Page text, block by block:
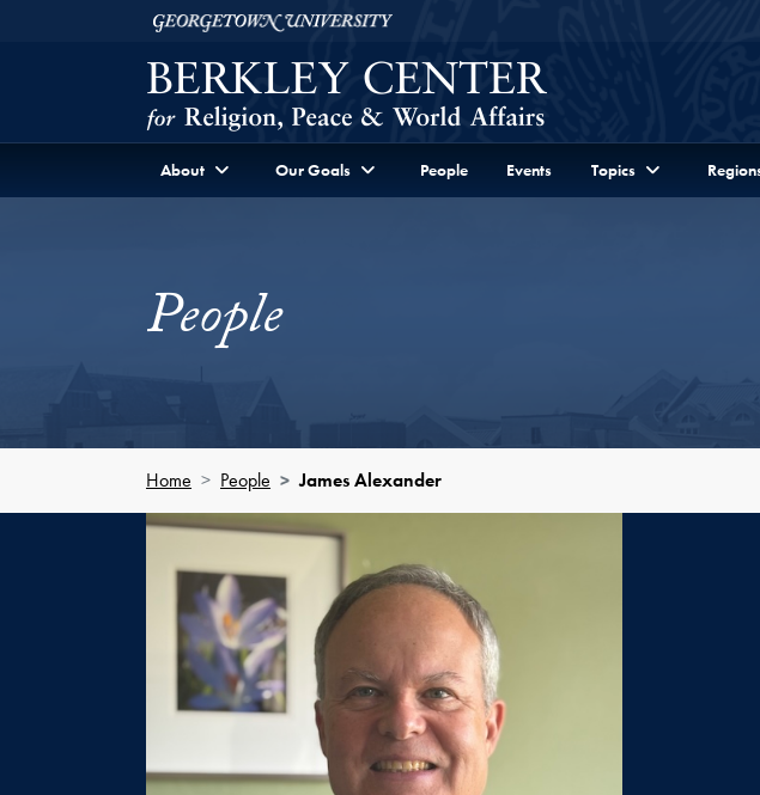
Skip to Berkley Center Navigation
Georgetown University
About Our Goals People Events Topics
People
Home People James Alexander